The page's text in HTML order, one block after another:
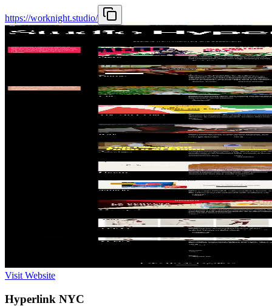
https://worknight.studio/
Visit Website
Hyperlink NYC